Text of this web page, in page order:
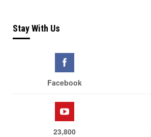
Stay With Us
Facebook
23,800